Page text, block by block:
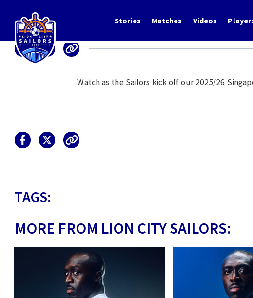
Stories Matches Videos
Watch as the Sailors kick off our 2025/26
TAGS:
MORE FROM LION CITY SAILORS: